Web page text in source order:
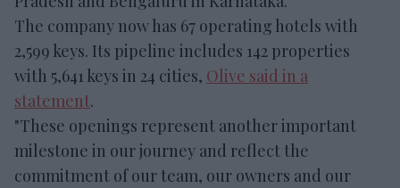
The company now has 67 operating hotels with
2,599 keys. Its pipeline includes 142 properties
with 5,641 keys in 24 cities, Olive said in a
statement.
"These openings represent another important
milestone in our journey and reflect the
commitment of our team, our owners and our